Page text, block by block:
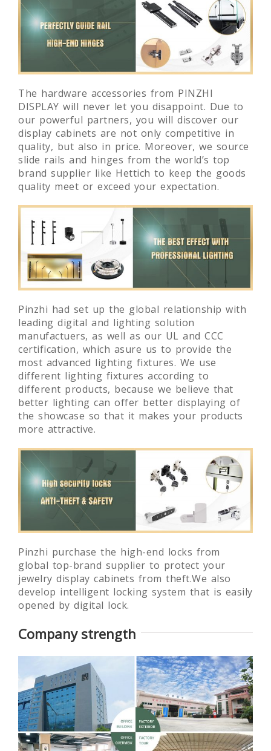
The hardware accessories from PINZHI
DISPLAY will never let you disappoint. Due to
our powerful partners, you will discover our
display cabinets are not only competitive in
quality, but also in price. Moreover, we source
slide rails and hinges from the world’s top
brand supplier like Hettich to keep the goods
quality meet or exceed your expectation.
Pinzhi had set up the global relationship with
leading digital and lighting solution
manufactuers, as well as our UL and CCC
certification, which asure us to provide the
most advanced lighting fixtures. We use
different lighting fixtures according to
different products, because we believe that
better lighting can offer better displaying of
more attractive.
Pinzhi purchase the high-end locks from
global top-brand supplier to protect your
jewelry display cabinets from theft.We also
develop intelligent locking system that is easily
opened by digital lock.
Company strength